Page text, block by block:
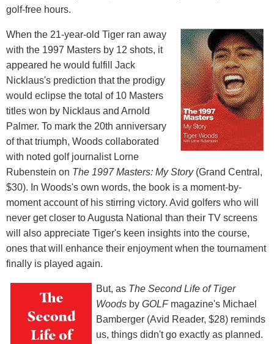
golf-free hours.
When the 21-year-old Tiger ran away
with the 1997 Masters by 12 shots, it
appeared he would fulfill Jack
Nicklaus's prediction that the prodigy
would eclipse the total of 10 Masters
titles won by Nicklaus and Arnold
Palmer. To mark the 20th anniversary
of that triumph, Woods collaborated
with noted golf journalist Lorne
Rubenstein on The 1997 Masters: My Story(Grand Central,
$30). In Woods's own words, the book is a moment-by-
moment account of his stirring victory. Avid golfers who will
never get closer to Augusta National than their TV screens
will also appreciate Tiger's keen insights into the course,
ones that will enhance their enjoyment when the tournament
finally is played again.
But, as The Second Life of Tiger
Woods by GOLF magazine's Michael
Bamberger (Avid Reader, $28) reminds
us, things didn't go exactly as planned.